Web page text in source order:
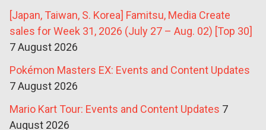
[Japan, Taiwan, S. Korea] Famitsu, Media Create
sales for Week 31, 2026 (July 27 – Aug. 02) [Top 30]
7 August 2026
Pokémon Masters EX: Events and Content Updates
7 August 2026
Mario Kart Tour: Events and Content Updates 7
August 2026